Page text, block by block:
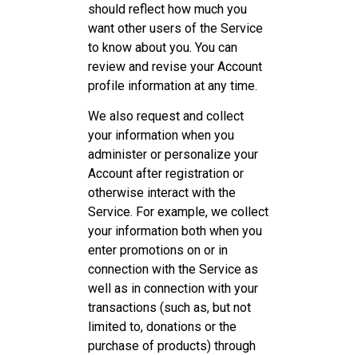
should reflect how much you
want other users of the Service
to know about you. You can
review and revise your Account
profile information at any time.
We also request and collect
your information when you
administer or personalize your
Account after registration or
otherwise interact with the
Service. For example, we collect
your information both when you
enter promotions on or in
connection with the Service as
well as in connection with your
transactions (such as, but not
limited to, donations or the
purchase of products) through